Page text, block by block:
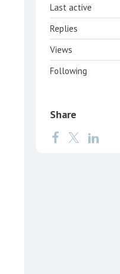
Last active
Replies
Views
Following
Share